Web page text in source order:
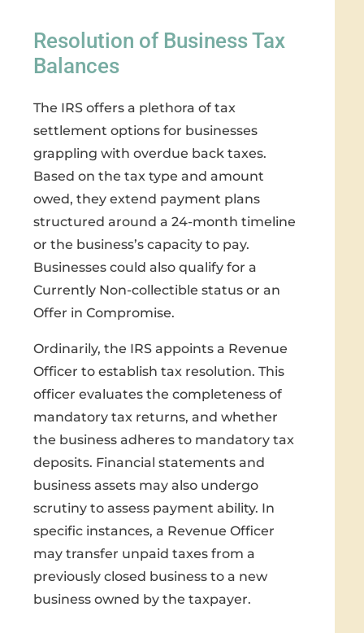
Resolution of Business Tax
Balances
The IRS offers a plethora of tax
settlement options for businesses
grappling with overdue back taxes.
Based on the tax type and amount
owed, they extend payment plans
structured around a 24-month timeline
or the business’s capacity to pay.
Businesses could also qualify for a
Currently Non-collectible status or an
Offer in Compromise.
Ordinarily, the IRS appoints a Revenue
Officer to establish tax resolution. This
officer evaluates the completeness of
mandatory tax returns, and whether
the business adheres to mandatory tax
deposits. Financial statements and
business assets may also undergo
scrutiny to assess payment ability. In
specific instances, a Revenue Officer
may transfer unpaid taxes from a
previously closed business to a new
business owned by the taxpayer.